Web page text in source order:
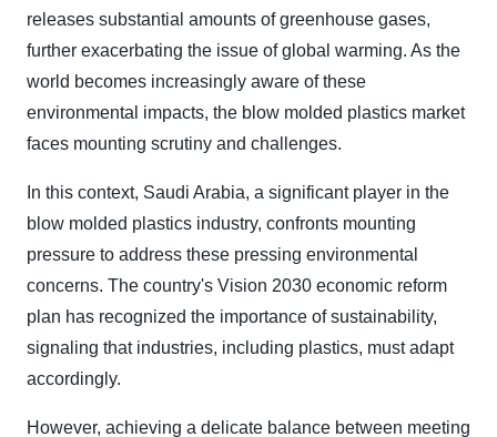
releases substantial amounts of greenhouse gases,
further exacerbating the issue of global warming. As the
world becomes increasingly aware of these
environmental impacts, the blow molded plastics market
faces mounting scrutiny and challenges.
In this context, Saudi Arabia, a significant player in the
blow molded plastics industry, confronts mounting
pressure to address these pressing environmental
concerns. The country's Vision 2030 economic reform
plan has recognized the importance of sustainability,
signaling that industries, including plastics, must adapt
accordingly.
However, achieving a delicate balance between meeting